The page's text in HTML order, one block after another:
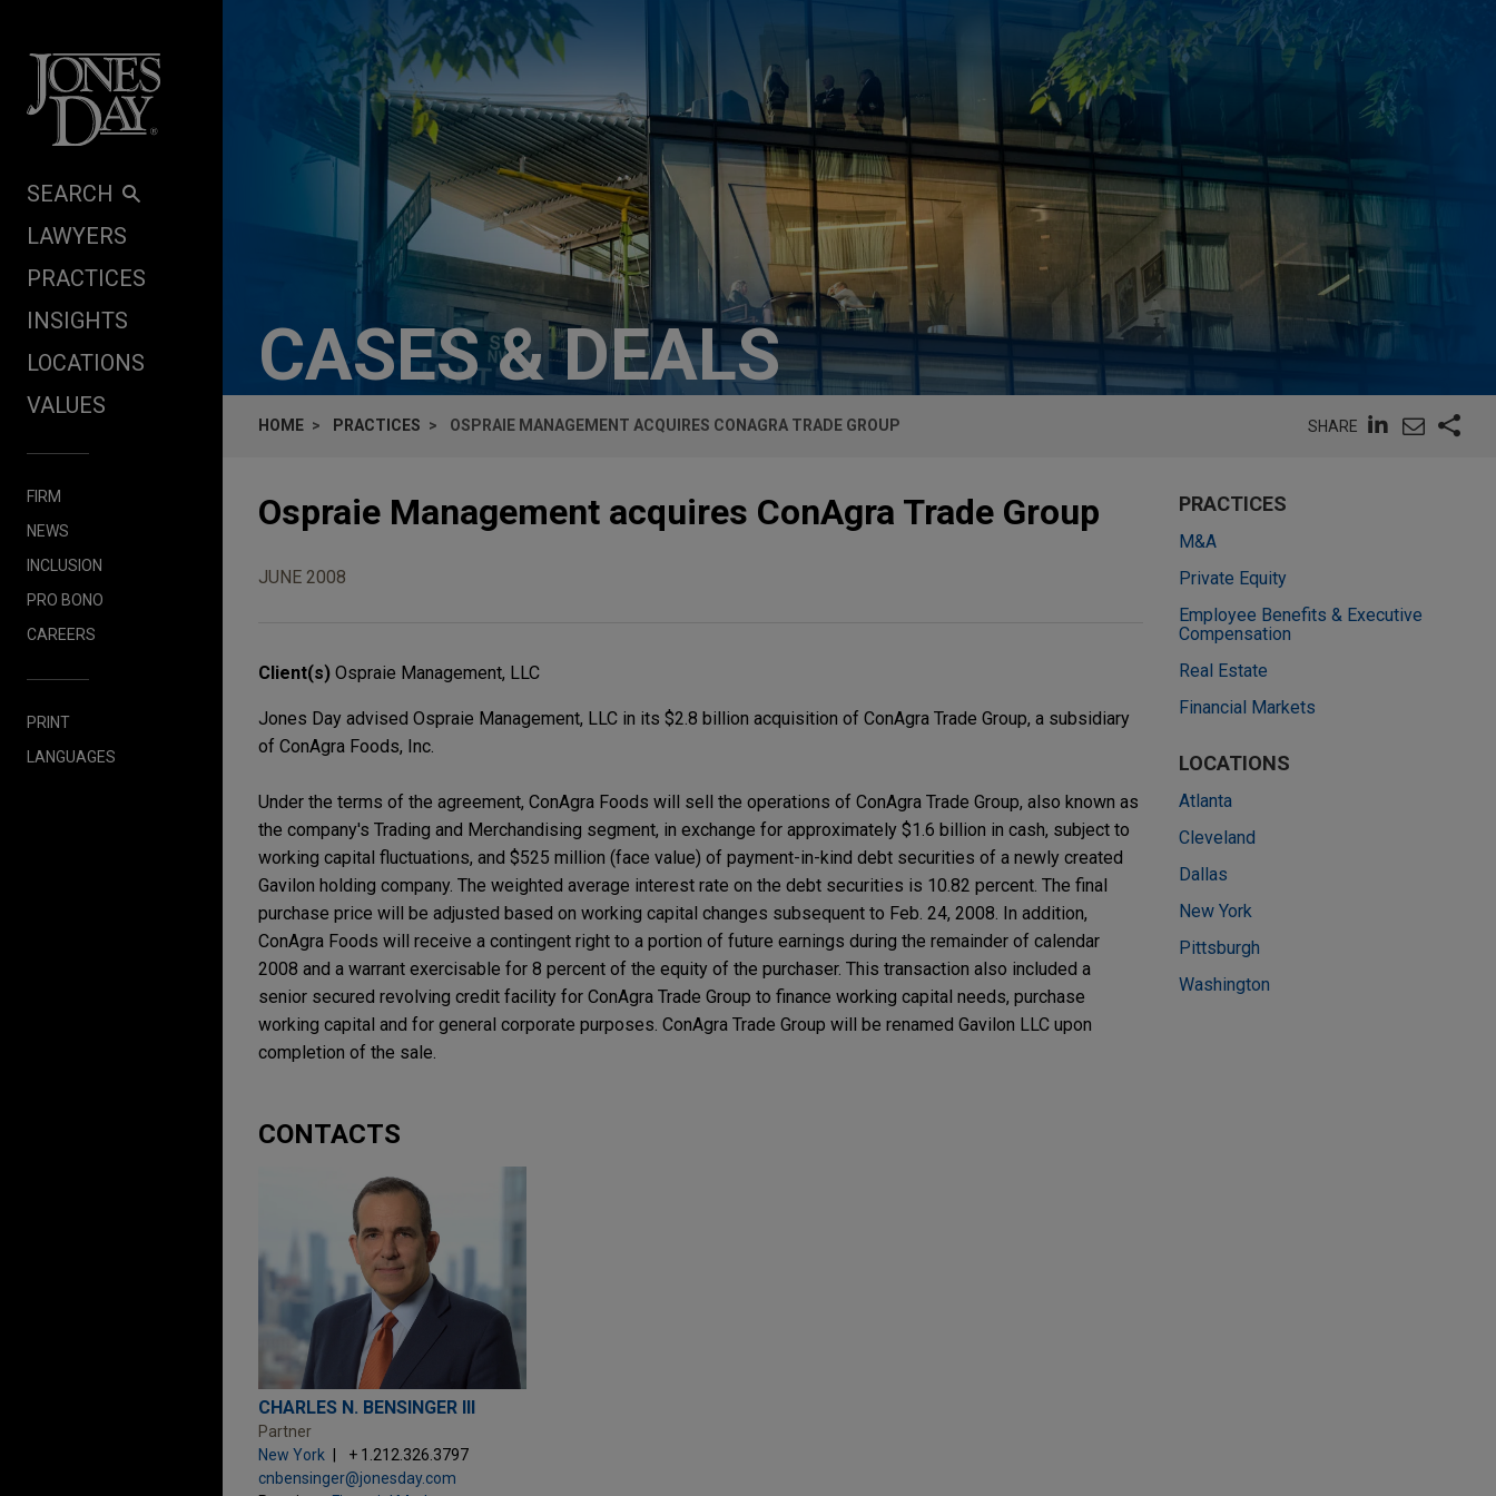
SEARCH
LAWYERS
PRACTICES
INSIGHTS
LOCATIONS
VALUES
FIRM
NEWS
INCLUSION
PRO BONO
CAREERS
PRINT
LANGUAGES
CASES & DEALS
HOME PRACTICES OSPRAIE MANAGEMENT ACQUIRES CONAGRA TRADE GROUP SHARE
Ospraie Management acquires ConAgra Trade Group
JUNE 2008
Client(s) Ospraie Management, LLC
Jones Day advised Ospraie Management, LLC in its $2.8 billion acquisition of ConAgra Trade Group, a subsidiary
of ConAgra Foods, Inc.
Under the terms of the agreement, ConAgra Foods will sell the operations of ConAgra Trade Group, also known as
the company's Trading and Merchandising segment, in exchange for approximately $1.6 billion in cash, subject to
working capital fluctuations, and $525 million (face value) of payment-in-kind debt securities of a newly created
Gavilon holding company. The weighted average interest rate on the debt securities is 10.82 percent. The final
purchase price will be adjusted based on working capital changes subsequent to Feb. 24, 2008. In addition,
ConAgra Foods will receive a contingent right to a portion of future earnings during the remainder of calendar
2008 and a warrant exercisable for 8 percent of the equity of the purchaser. This transaction also included a
senior secured revolving credit facility for ConAgra Trade Group to finance working capital needs, purchase
working capital and for general corporate purposes. ConAgra Trade Group will be renamed Gavilon LLC upon
completion of the sale.
CONTACTS
CHARLES N. BENSINGER III
Partner
New York
+ 1.212.326.3797
cnbensinger@jonesday.com
PRACTICES
M&A
Private Equity
Employee Benefits & Executive
Compensation
Real Estate
Financial Markets
LOCATIONS
Atlanta
Cleveland
Dallas
New York
Pittsburgh
Washington